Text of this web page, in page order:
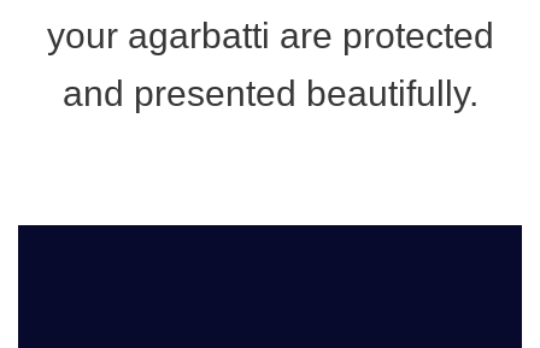
your agarbatti are protected
and presented beautifully.